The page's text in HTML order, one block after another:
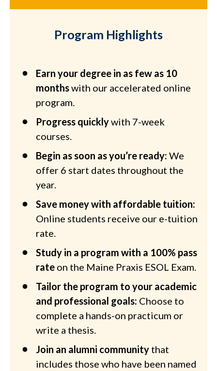
Program Highlights
Earn your degree in as few as 10
monthswith our accelerated online
program.
Progress quicklywith 7-week
courses.
Begin as soon as you’re ready: We
offer 6 start dates throughout the
year.
Save money with affordable tuition:
Online students receive our e-tuition
rate.
Study in a program with a 100% pass
rate on the Maine Praxis ESOL Exam.
Tailor the program to your academic
and professional goals: Choose to
complete a hands-on practicum or
write a thesis.
Join an alumni community that
includes those who have been named